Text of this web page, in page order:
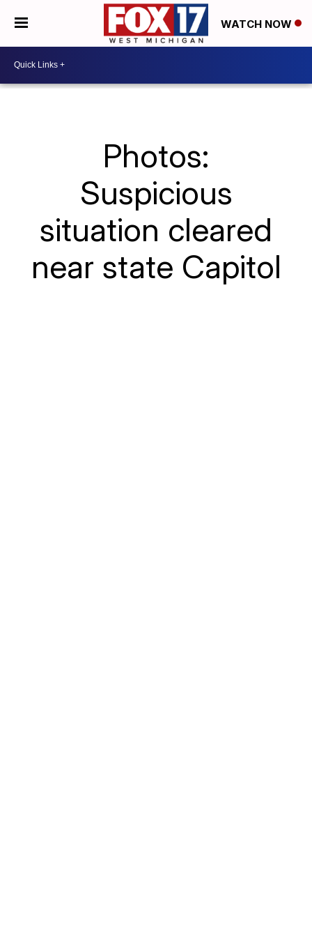
WATCH NOW
Photos:
Suspicious
situation cleared
near state Capitol